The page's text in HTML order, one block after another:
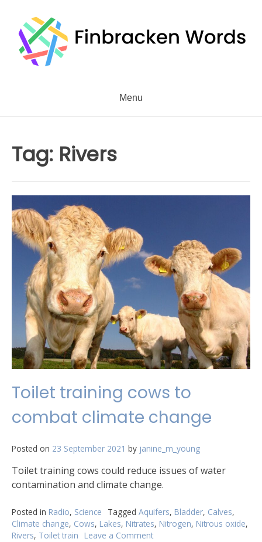
content
Menu
Tag: Rivers
Toilet training cows to
combat climate change
Posted on 23 September 2021 by janine_m_young
Toilet training cows could reduce issues of water
contamination and climate change.
Posted in Radio, Science Tagged Aquifers, Bladder, Calves,
Climate change, Cows, Lakes, Nitrates, Nitrogen, Nitrous oxide,
Rivers, Toilet train Leave a Comment